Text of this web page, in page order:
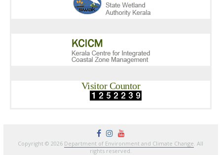
Visitor Countor
Copyright © 2026 Department of Environment and Climate Change . All
rights reserved.